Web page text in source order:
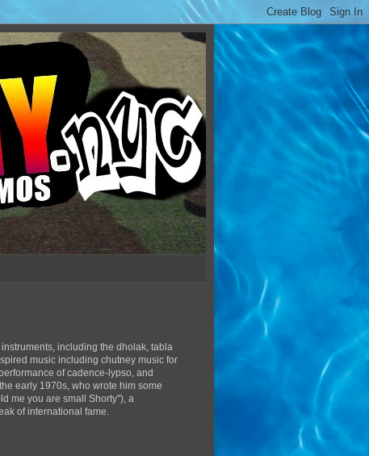
including the dholak, tabla
music including chutney music for
of cadence-lypso, and
early 1970s, who wrote him some
me you are small Shorty"), a
of international fame.